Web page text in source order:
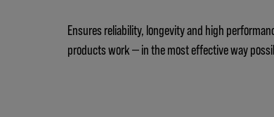
Ensures reliability, longevity and high
products work — in the most effective way